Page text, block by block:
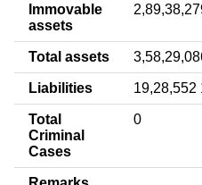
Immovable
assets
Total assets
Liabilities 19,28,552
Total
Criminal
Cases
0